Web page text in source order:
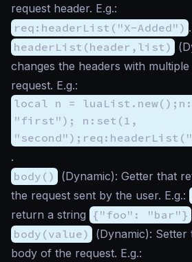
request header. E.g.:
req:headerList("X-Added") .
headerList(header,list)
(
changes the headers with
request. E.g.:
local n =
"first"); n:set(1,
.
body()
(Dynamic): Getter that
the request sent by the user. E.g.:
return a string {"foo": "bar"}
body(value)
(Dynamic): Setter
body of the request. E.g.: